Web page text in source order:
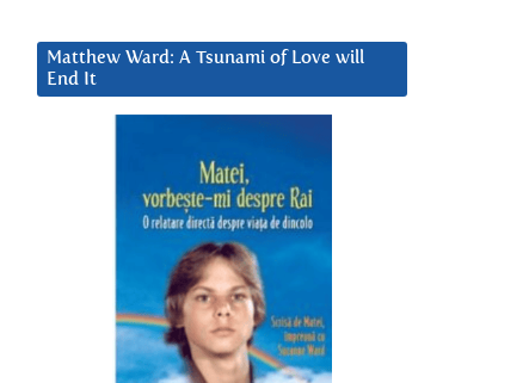
Matthew Ward: A Tsunami of Love will
End It